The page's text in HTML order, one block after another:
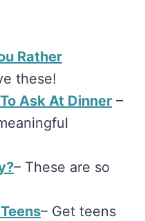
Rather
these!
Ask At Dinner –
– These are so
– Get teens